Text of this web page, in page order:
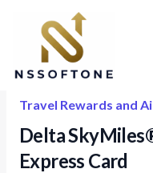
Travel Rewards and
Delta
Express Card